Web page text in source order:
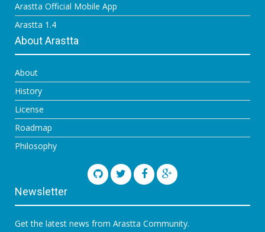
Arastta Official Mobile App
Arastta 1.4
About Arastta
About
History
License
Roadmap
Philosophy
Newsletter
Get the latest news from Arastta Community.